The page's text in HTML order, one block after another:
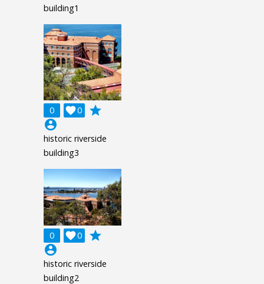
building1
0 0

grade
account_circle
historic riverside
building3
0 0

grade
account_circle
historic riverside
building2